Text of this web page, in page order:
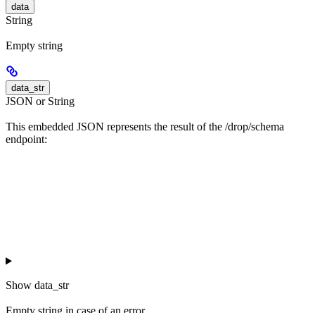
data
String
Empty string
data_str
JSON or String
This embedded JSON represents the result of the /drop/schema
endpoint:
Show data_str
Empty string in case of an error.